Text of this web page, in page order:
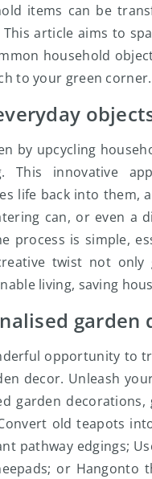
items can be
This article aims to
household
to your green corner.
by upcycling
This innovative
life back into them,
can, or even a
process is simple,
twist not
living, saving
opportunity to
decor. Unleash
garden
old teapots
pathway edgings;
or